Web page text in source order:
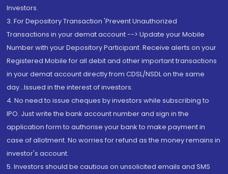
Investors.
3. For Depository Transaction 'Prevent Unauthorized
Transactions in your demat account --> Update your Mobile
Number with your Depository Participant. Receive alerts on your
Registered Mobile for all debit and other important transactions
in your demat account directly from CDSL/NSDL on the same
day...Issued in the interest of investors.
4. No need to issue cheques by investors while subscribing to
IPO. Just write the bank account number and sign in the
application form to authorise your bank to make payment in
case of allotment. No worries for refund as the money remains in
investor's account.
5. Investors should be cautious on unsolicited emails and SMS